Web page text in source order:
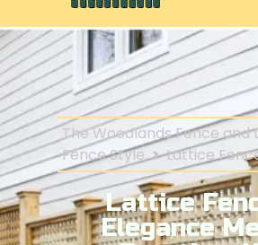
The Woodlands Fence and
Fence Style > Lattice
Lattice
Elegance